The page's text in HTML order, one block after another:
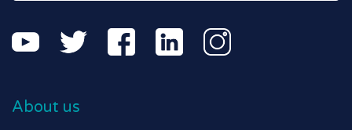
About us